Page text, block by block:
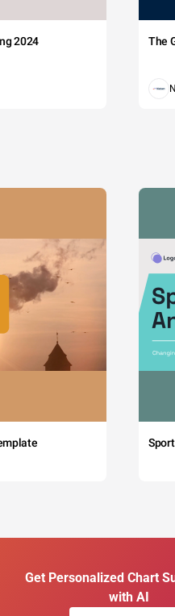
2024 The
Get Personalized Chart
with AI